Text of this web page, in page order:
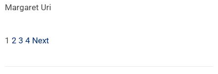
Margaret Uri
1 2 3 4 Next